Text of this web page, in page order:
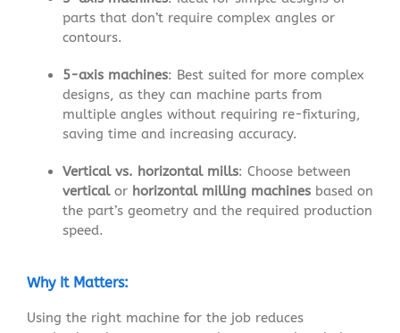
parts that don’t require complex angles or
contours.
5-axis machines: Best suited for more complex
designs, as they can machine parts from
multiple angles without requiring re-fixturing,
saving time and increasing accuracy.
Vertical vs. horizontal mills: Choose between
verticalor horizontal milling machinesbased on
the part’s geometry and the required production
speed.
Why It Matters:
Using the right machine for the job reduces